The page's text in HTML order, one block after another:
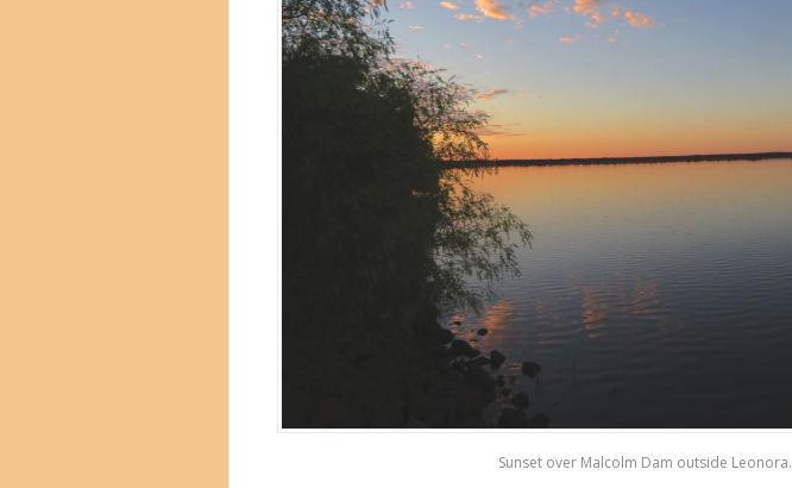
Sunset over Malcolm Dam outside Leonora.